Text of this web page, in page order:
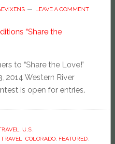
LEAVE A COMMENT
to “Share the Love!”
2014 Western River
is open for entries.
, U.S.
, COLORADO, FEATURED,